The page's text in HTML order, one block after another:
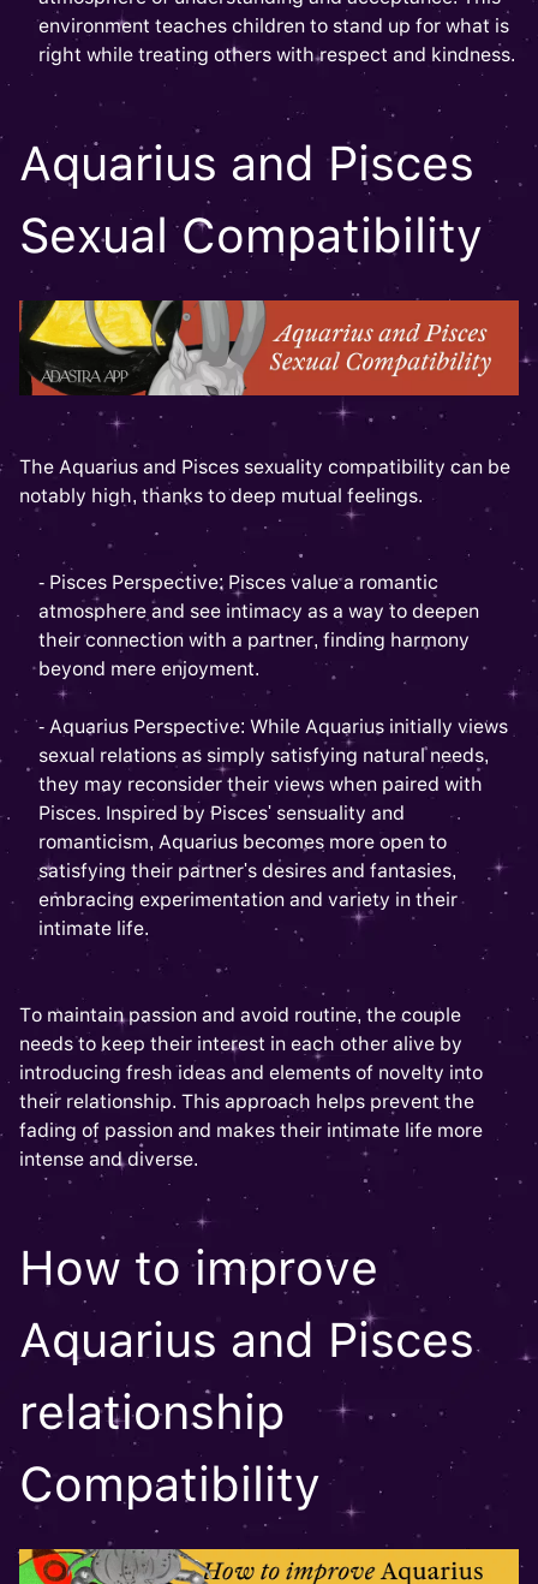
environment teaches children to stand up for what is
right while treating others with respect and kindness.
Aquarius and Pisces
Sexual Compatibility
The Aquarius and Pisces sexuality compatibility can be
notably high, thanks to deep mutual feelings.
- Pisces Perspective: Pisces value a romantic
atmosphere and see intimacy as a way to deepen
their connection with a partner, finding harmony
beyond mere enjoyment.
- Aquarius Perspective: While Aquarius initially views
sexual relations as simply satisfying natural needs,
they may reconsider their views when paired with
Pisces. Inspired by Pisces' sensuality and
romanticism, Aquarius becomes more open to
satisfying their partner's desires and fantasies,
embracing experimentation and variety in their
intimate life.
To maintain passion and avoid routine, the couple
needs to keep their interest in each other alive by
introducing fresh ideas and elements of novelty into
their relationship. This approach helps prevent the
fading of passion and makes their intimate life more
intense and diverse.
How to improve
Aquarius and Pisces
relationship
Compatibility